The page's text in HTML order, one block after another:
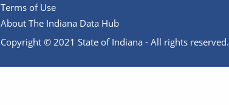
Terms of Use
About The Indiana Data Hub
Copyright © 2021 State of Indiana - All rights reserved.